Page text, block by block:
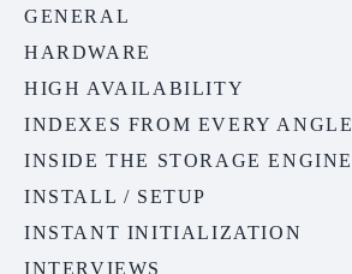
GENERAL
HARDWARE
HIGH AVAILABILITY
INDEXES FROM EVERY ANGLE
INSIDE THE STORAGE ENGINE
INSTALL / SETUP
INSTANT INITIALIZATION
INTERVIEWS